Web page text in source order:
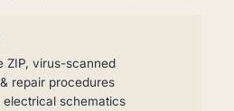
ZIP, virus-scanned
repair procedures
electrical schematics